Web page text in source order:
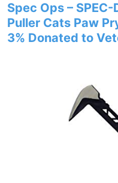
Spec Ops –
Puller Cats Paw
3% Donated to